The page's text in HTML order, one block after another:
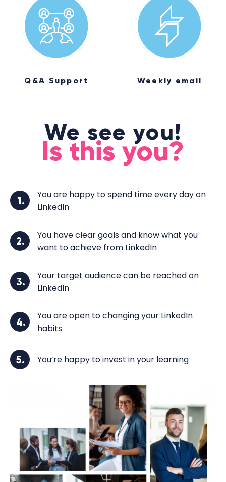
Q&A Support Weekly email
We see you!
Is this you?
1.
You are happy to spend time every day on
LinkedIn
2.
You have clear goals and know what you
want to achieve from LinkedIn
3.
Your target audience can be reached on
LinkedIn
4.
You are open to changing your LinkedIn
habits
5. You’re happy to invest in your learning